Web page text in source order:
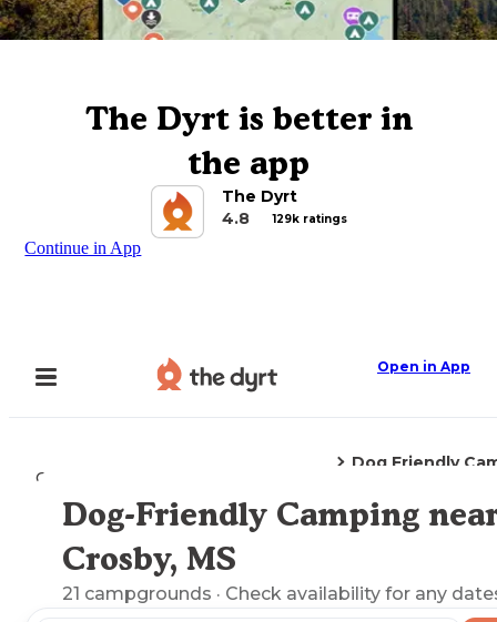
The Dyrt is better in
the app
The Dyrt
4.8
129k ratings
Continue in App
Open in App
Camping
Dog Friendly
Explore the Map
Dog-Friendly Camping
Crosby, MS
21 campgrounds · Check availability for any